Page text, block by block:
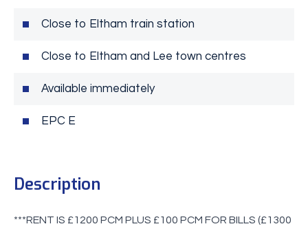
Close to Eltham train station
Close to Eltham and Lee town centres
Available immediately
EPC E
Description
***RENT IS £1200 PCM PLUS £100 PCM FOR BILLS (£1300